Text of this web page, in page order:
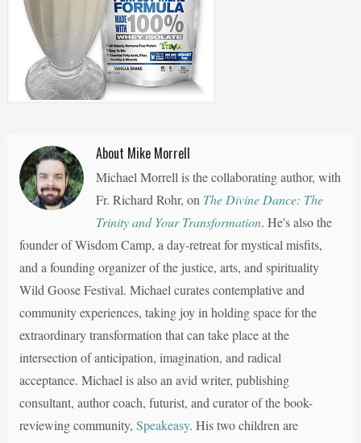
About Mike Morrell
Michael Morrell is the collaborating author, with
Fr. Richard Rohr, on The Divine Dance: The
Trinity and Your Transformation. He's also the
founder of Wisdom Camp, a day-retreat for mystical misfits,
and a founding organizer of the justice, arts, and spirituality
Wild Goose Festival. Michael curates contemplative and
community experiences, taking joy in holding space for the
extraordinary transformation that can take place at the
intersection of anticipation, imagination, and radical
acceptance. Michael is also an avid writer, publishing
consultant, author coach, futurist, and curator of the book-
reviewing community, Speakeasy. His two children are